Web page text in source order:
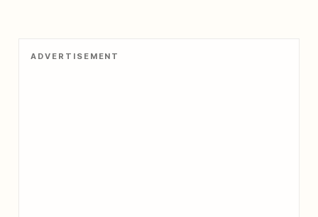
ADVERTISEMENT